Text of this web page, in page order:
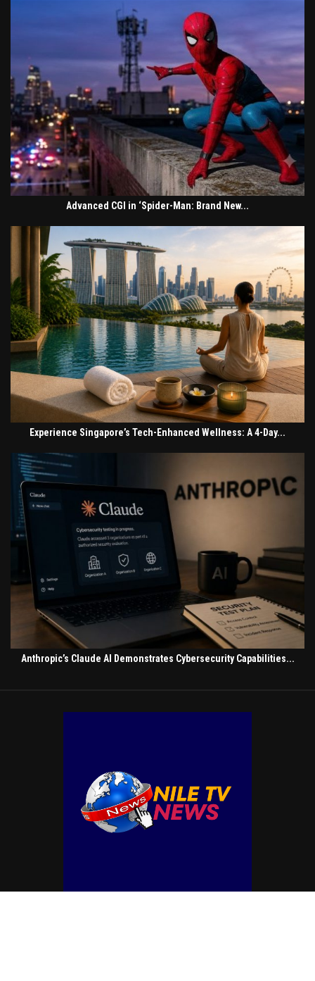
Advanced CGI in ‘Spider-Man: Brand New...
Experience Singapore’s Tech-Enhanced Wellness: A 4-Day...
Anthropic’s Claude AI Demonstrates Cybersecurity Capabilities...